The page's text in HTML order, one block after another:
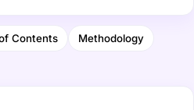
Contents Methodology